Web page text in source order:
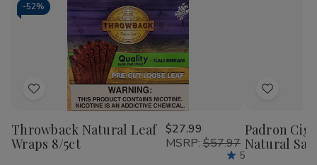
-52%
Add
Wish
List
Throwback Natural Leaf
Wraps 8/5ct
$27.99
MSRP: $57.97
5
Add
Wish
List
Padron
Natural